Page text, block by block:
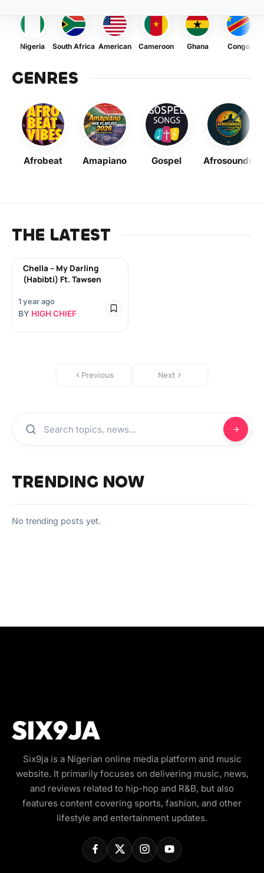
Nigeria South Africa American Cameroon Ghana Congo
GENRES
Afrobeat Amapiano Gospel Afrosounds
THE LATEST
Chella – My Darling
(Habibti) Ft. Tawsen
1 year ago
BY HIGH CHIEF
Previous Next
TRENDING NOW
No trending posts yet.
Six9ja is a Nigerian online media platform and music
website. It primarily focuses on delivering music, news,
and reviews related to hip-hop and R&B, but also
features content covering sports, fashion, and other
lifestyle and entertainment updates.